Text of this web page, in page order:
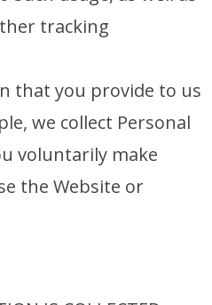
tracking
that you provide to us
we collect Personal
voluntarily make
the Website or